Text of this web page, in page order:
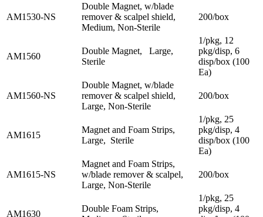
AM1530-NS
Double Magnet, w/blade
remover & scalpel shield,
Medium, Non-Sterile
200/box
AM1560
Double Magnet, Large,
Sterile
1/pkg, 12
pkg/disp, 6
disp/box (100
Ea)
AM1560-NS
Double Magnet, w/blade
remover & scalpel shield,
Large, Non-Sterile
200/box
AM1615
Magnet and Foam Strips,
Large, Sterile
1/pkg, 25
pkg/disp, 4
disp/box (100
Ea)
AM1615-NS
Magnet and Foam Strips,
w/blade remover & scalpel,
Large, Non-Sterile
200/box
AM1630
Double Foam Strips,
1/pkg, 25
pkg/disp, 4